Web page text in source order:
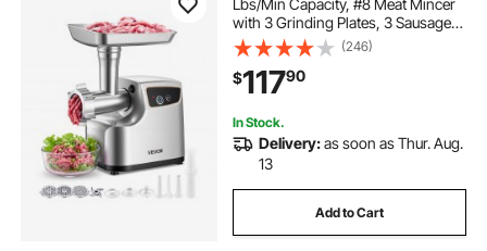
Lbs/Min Capacity, #8 Meat Mincer
with 3 Grinding Plates, 3 Sausage
Stuffing Tubes & Kubbe Kit,
700W/0.77HP Sausage Stuffer
Maker for Home Kitchens, ETL
Listed
(246)
$11790
In Stock.
Delivery:as soon as Thur. Aug.
13
Add to Cart